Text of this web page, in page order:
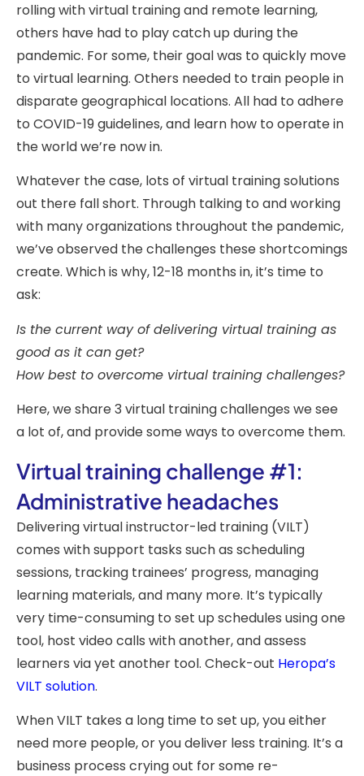
rolling with virtual training and remote learning,
others have had to play catch up during the
pandemic. For some, their goal was to quickly move
to virtual learning. Others needed to train people in
disparate geographical locations. All had to adhere
to COVID-19 guidelines, and learn how to operate in
the world we’re now in.
Whatever the case, lots of virtual training solutions
out there fall short. Through talking to and working
with many organizations throughout the pandemic,
we’ve observed the challenges these shortcomings
create. Which is why, 12-18 months in, it’s time to
ask:
Is the current way of delivering virtual training as
good as it can get?
How best to overcome virtual training challenges?
Here, we share 3 virtual training challenges we see
a lot of, and provide some ways to overcome them.
Virtual training challenge #1:
Administrative headaches
Delivering virtual instructor-led training (VILT)
comes with support tasks such as scheduling
sessions, tracking trainees’ progress, managing
learning materials, and many more. It’s typically
very time-consuming to set up schedules using one
tool, host video calls with another, and assess
learners via yet another tool. Check-out Heropa’s
VILT solution.
When VILT takes a long time to set up, you either
need more people, or you deliver less training. It’s a
business process crying out for some re-